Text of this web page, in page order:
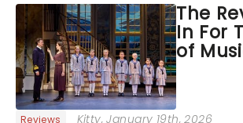
incredible show in your local theatre,
whether it be 2025 debut...
The
In For
of
Reviews Kitty, January 19th, 2026